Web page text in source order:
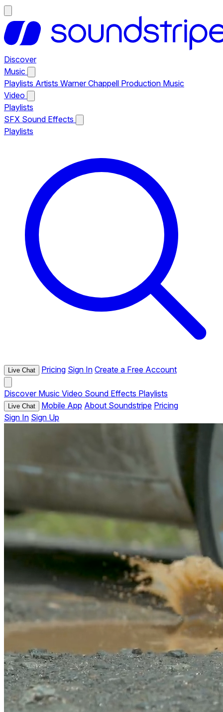
Discover
Music
Playlists Artists Warner Chappell Production Music
Video
Playlists
SFX Sound Effects
Playlists
Live Chat Pricing Sign In Create a Free Account
Discover Music Video Sound Effects Playlists
Live Chat Mobile App About Soundstripe Pricing
Sign In Sign Up